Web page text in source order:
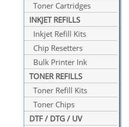
Toner Cartridges
INKJET REFILLS
Inkjet Refill Kits
Chip Resetters
Bulk Printer Ink
TONER REFILLS
Toner Refill Kits
Toner Chips
DTF / DTG / UV